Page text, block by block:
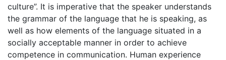
culture”. It is imperative that the speaker understands
the grammar of the language that he is speaking, as
well as how elements of the language situated in a
socially acceptable manner in order to achieve
competence in communication. Human experience